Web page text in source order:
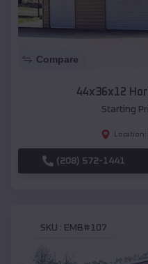
Compare
44x36x12
Starting
Location:
(208) 572-1441
SKU : EMB#107